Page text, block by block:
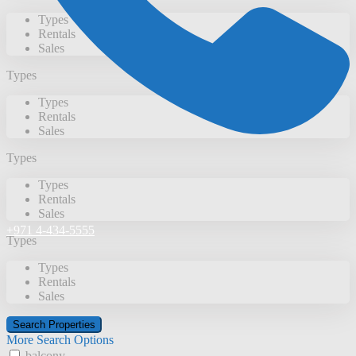
+971 4-434-5555
Types
Rentals
Sales
Types
Types
Rentals
Sales
Types
Types
Rentals
Sales
Types
Types
Rentals
Sales
More Search Options